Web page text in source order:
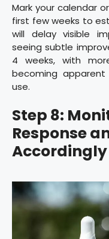
Mark your calendar
first few weeks to
will delay visible
seeing subtle
4 weeks, with
becoming
use.
Step 8:
Response
Accordingly